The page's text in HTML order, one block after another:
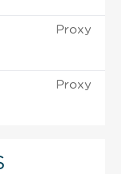
Proxy
Proxy